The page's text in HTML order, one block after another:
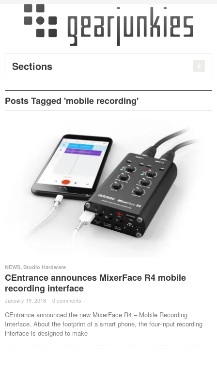
Sections
Posts Tagged 'mobile recording'
NEWS, Studio Hardware
CEntrance announces MixerFace R4 mobile
recording interface
January 19, 2018 · 0 comments ·
CEntrance announced the new MixerFace R4 – Mobile Recording
Interface. About the footprint of a smart phone, the four-input recording
interface is designed to make